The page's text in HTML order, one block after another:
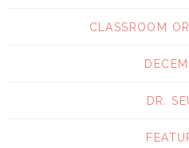
CLASSROOM
DR.